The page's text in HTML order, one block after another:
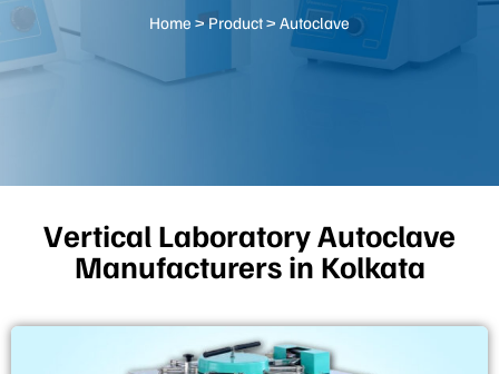
Home >Product> Autoclave
Vertical Laboratory Autoclave
Manufacturers in Kolkata